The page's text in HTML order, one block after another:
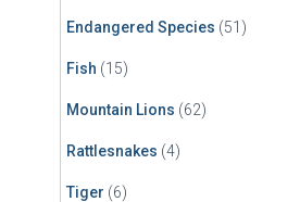
Endangered Species (51)
Fish (15)
Mountain Lions (62)
Rattlesnakes (4)
Tiger (6)